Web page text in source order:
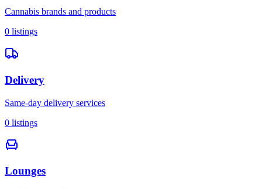
Cannabis brands and products
0 listings
Delivery
Same-day delivery services
0 listings
Lounges